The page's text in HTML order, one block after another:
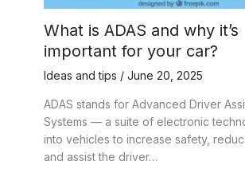
What is ADAS and why it’s
important for your car?
Ideas and tips / June 20, 2025
ADAS stands for Advanced Driver
Systems — a suite of electronic
into vehicles to increase safety,
and assist the driver…